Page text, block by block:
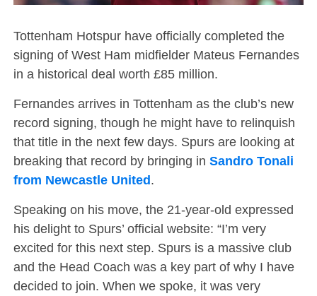
Tottenham Hotspur have officially completed the
signing of West Ham midfielder Mateus Fernandes
in a historical deal worth £85 million.
Fernandes arrives in Tottenham as the club’s new
record signing, though he might have to relinquish
that title in the next few days. Spurs are looking at
breaking that record by bringing in Sandro Tonali
from Newcastle United.
Speaking on his move, the 21-year-old expressed
his delight to Spurs’ official website: “I’m very
excited for this next step. Spurs is a massive club
and the Head Coach was a key part of why I have
decided to join. When we spoke, it was very